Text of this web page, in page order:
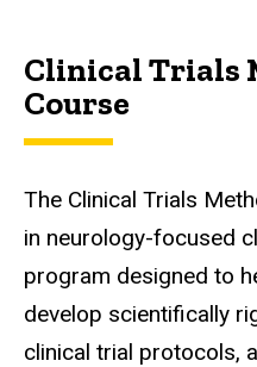
Clinical Trials
Course
The Clinical Trials
in neurology-focused
program designed to
develop scientifically
clinical trial protocols,